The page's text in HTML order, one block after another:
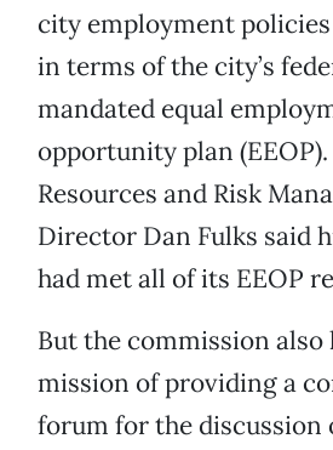
city employment
in terms of the city’s
mandated equal
opportunity plan
Resources and Risk
Director Dan Fulks said
had met all of its EEOP
But the commission also
mission of providing a
forum for the discussion